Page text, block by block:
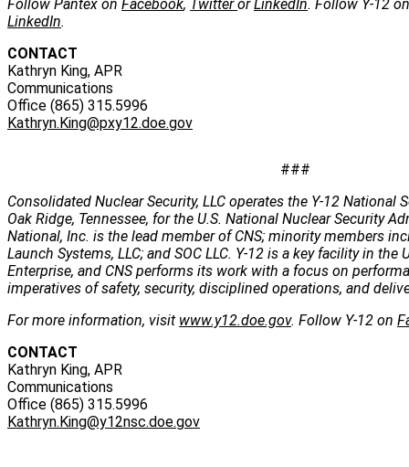
Follow Pantex on Facebook, TwitterorLinkedIn. Follow Y-12
LinkedIn.
CONTACT
Kathryn King, APR
Communications
Office (865) 315.5996
Kathryn.King@pxy12.doe.gov
###
Consolidated Nuclear Security, LLC operates the Y-12 National
Oak Ridge, Tennessee, for the U.S. National Nuclear Security
National, Inc. is the lead member of CNS; minority members
Launch Systems, LLC; and SOC LLC. Y-12 is a key facility in the
Enterprise, and CNS performs its work with a focus on
imperatives of safety, security, disciplined operations, and
For more information, visit www.y12.doe.gov. Follow Y-12 on
CONTACT
Kathryn King, APR
Communications
Office (865) 315.5996
Kathryn.King@y12nsc.doe.gov